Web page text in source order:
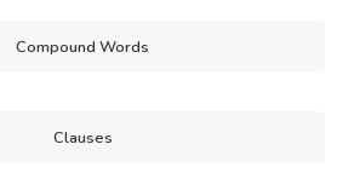
Compound Words
Clauses